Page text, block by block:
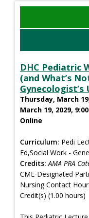
DHC Pediatric
(and What’s
Gynecologist’s
Thursday, March
March 19, 2029,
Online
Curriculum: Pedi
Ed,Social Work -
Credits: AMA PRA
CME-Designated
Nursing Contact
Credit(s) (1.00 hours)